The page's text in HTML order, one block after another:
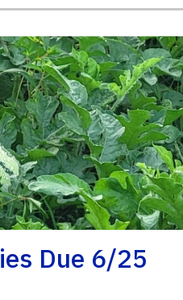
Due 6/25